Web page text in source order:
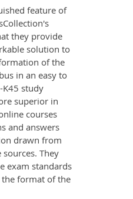
feature of
they provide
solution to
of the
in an easy to
K45 study
superior in
courses
and answers
drawn from
They
exam standards
format of the